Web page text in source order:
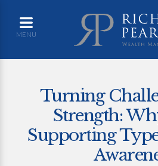
MENU
Turning
Strength:
Supporting